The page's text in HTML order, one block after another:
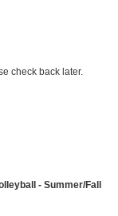
check back later.
- Summer/Fall